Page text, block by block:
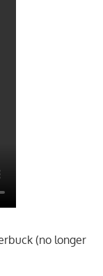
(no longer